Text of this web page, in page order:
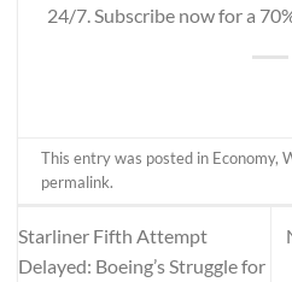
24/7. Subscribe now for a
This entry was posted in Economy,
permalink.
Starliner Fifth Attempt
Delayed: Boeing’s Struggle for